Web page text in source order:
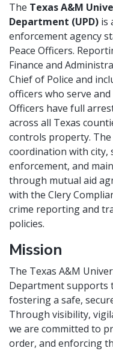
The Texas A&M
Department (UPD) is
enforcement agency
Peace Officers.
Finance and
Chief of Police and
officers who serve
Officers have full
across all Texas
controls property.
coordination with city,
enforcement, and
through mutual aid
with the Clery
crime reporting and
policies.
Mission
The Texas A&M
Department supports
fostering a safe,
Through visibility,
we are committed to
order, and enforcing